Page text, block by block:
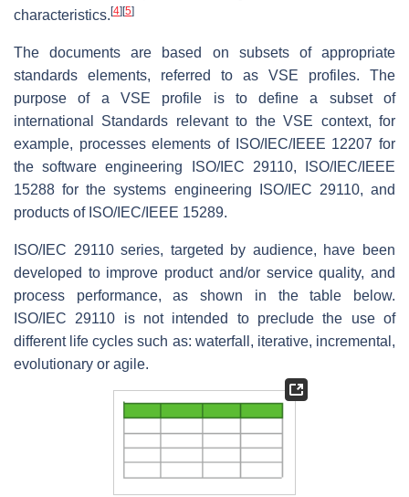
characteristics. [4] [5]
The documents are based on subsets of appropriate
standards elements, referred to as VSE profiles. The
purpose of a VSE profile is to define a subset of
international Standards relevant to the VSE context, for
example, processes elements of ISO/IEC/IEEE 12207 for
the software engineering ISO/IEC 29110, ISO/IEC/IEEE
15288 for the systems engineering ISO/IEC 29110, and
products of ISO/IEC/IEEE 15289.
ISO/IEC 29110 series, targeted by audience, have been
developed to improve product and/or service quality, and
process performance, as shown in the table below.
ISO/IEC 29110 is not intended to preclude the use of
different life cycles such as: waterfall, iterative, incremental,
evolutionary or agile.